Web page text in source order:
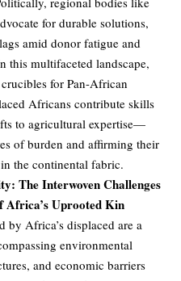
for durable solutions,
amid donor fatigue and
this multifaceted landscape,
for Pan-African
Africans contribute skills
to agricultural expertise—
of burden and affirming their
the continental fabric.
The Interwoven Challenges
Africa’s Uprooted Kin
by Africa’s displaced are a
environmental
and economic barriers